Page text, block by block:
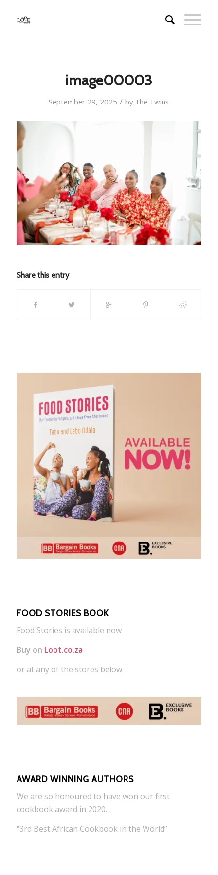
image00003
September 29, 2025 / by The Twins
Share this entry
FOOD STORIES BOOK
Food Stories is available now
Buy on Loot.co.za
or at any of the stores below:
AWARD WINNING AUTHORS
We are so honoured to have won our first
cookbook award in 2020.
“3rd Best African Cookbook in the World”